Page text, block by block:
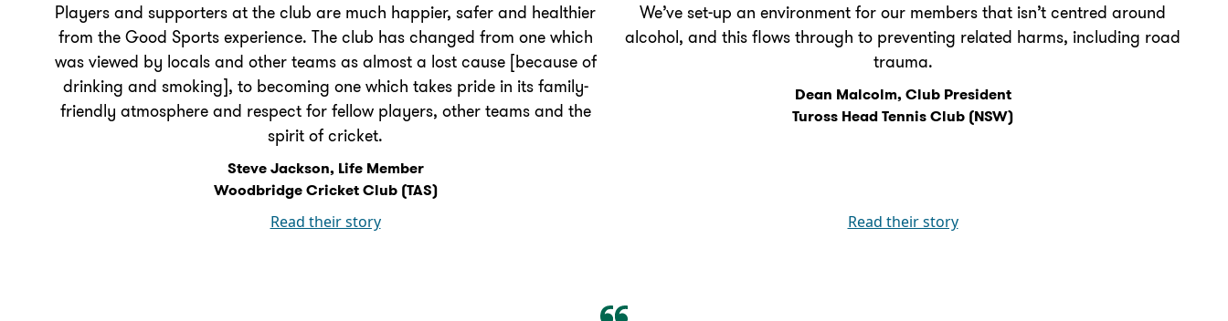
Players and supporters at the club are much happier, safer and healthier
from the Good Sports experience. The club has changed from one which
was viewed by locals and other teams as almost a lost cause [because of
drinking and smoking], to becoming one which takes pride in its family-
friendly atmosphere and respect for fellow players, other teams and the
spirit of cricket.
Steve Jackson, Life Member
Woodbridge Cricket Club (TAS)
Read their story
We’ve set-up an environment for our members that isn’t centred around
alcohol, and this flows through to preventing related harms, including road
trauma.
Dean Malcolm, Club President
Tuross Head Tennis Club (NSW)
Read their story